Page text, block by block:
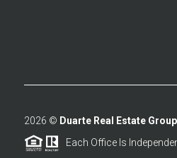
2026 © Duarte Real Estate
Each Office Is